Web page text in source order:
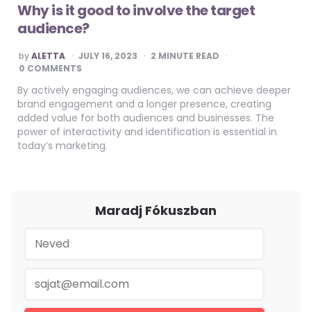
Why is it good to involve the target
audience?
POSTED
BY
byALETTA JULY 16, 2023 2 MINUTE READ
0 COMMENTS
By actively engaging audiences, we can achieve deeper
brand engagement and a longer presence, creating
added value for both audiences and businesses. The
power of interactivity and identification is essential in
today’s marketing.
Maradj Fókuszban